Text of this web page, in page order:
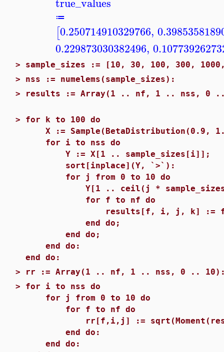
≔
[0.250714910329766,
0.229873030382496,
> sample_sizes := [10, 30, 100, 300,
> nss := numelems(sample_sizes):
>
results := Array(1 .. nf, 1 .. nss, 0
> for k to 100 do
X := Sample(BetaDistribution(0.9,
for i to nss do
Y := X[1 .. sample_sizes[i]];
sort[inplace](Y, `>`):
for j from 0 to 10 do
Y[1 .. ceil(j *
for f to nf do
results[f, i, j, k] :=
end do;
end do;
end do:
end do:
>
rr := Array(1 .. nf, 1 .. nss, 0 ..
> for i to nss do
for j from 0 to 10 do
for f to nf do
rr[f,i,j] :=
end do:
end do: